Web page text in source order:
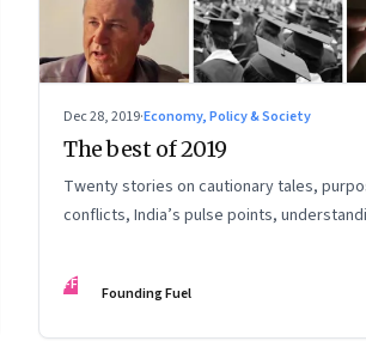
Dec 28, 2019·Economy, Policy & Society
The best of 2019
Twenty stories on cautionary tales,
conflicts, India’s pulse points,
change
FF Founding Fuel